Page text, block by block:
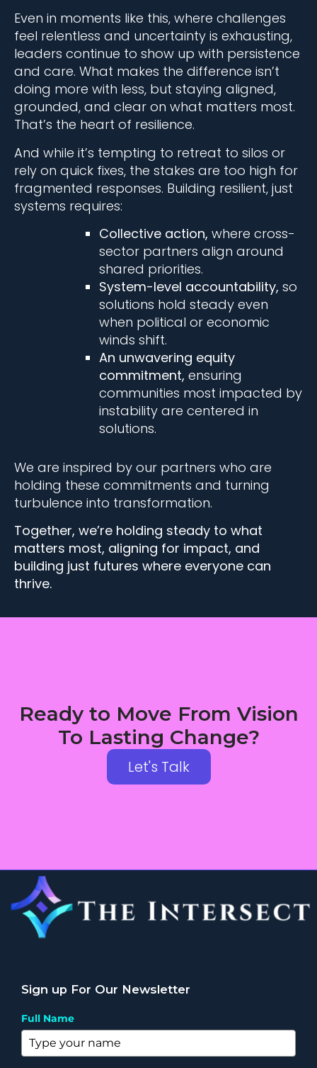
Even in moments like this, where challenges
feel relentless and uncertainty is exhausting,
leaders continue to show up with persistence
and care. What makes the difference isn’t
doing more with less, but staying aligned,
grounded, and clear on what matters most.
That’s the heart of resilience.
And while it’s tempting to retreat to silos or
rely on quick fixes, the stakes are too high for
fragmented responses. Building resilient, just
systems requires:
Collective action, where cross-
sector partners align around
shared priorities.
System-level accountability, so
solutions hold steady even
when political or economic
winds shift.
An unwavering equity
commitment, ensuring
communities most impacted by
instability are centered in
solutions.
We are inspired by our partners who are
holding these commitments and turning
turbulence into transformation.
Together, we’re holding steady to what
matters most, aligning for impact, and
building just futures where everyone can
thrive.
Ready to Move From Vision
To Lasting Change?
Let's Talk
Sign up For Our Newsletter
Full Name